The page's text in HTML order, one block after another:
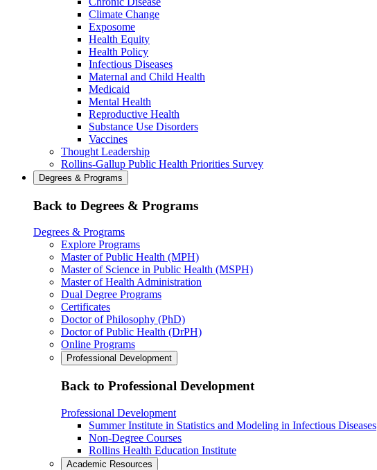
Climate Change
Exposome
Health Equity
Health Policy
Infectious Diseases
Maternal and Child Health
Medicaid
Mental Health
Reproductive Health
Substance Use Disorders
Vaccines
Thought Leadership
Rollins-Gallup Public Health Priorities Survey
Degrees & Programs
Back to Degrees & Programs
Degrees & Programs
Explore Programs
Master of Public Health (MPH)
Master of Science in Public Health (MSPH)
Master of Health Administration
Dual Degree Programs
Certificates
Doctor of Philosophy (PhD)
Doctor of Public Health (DrPH)
Online Programs
Professional Development
Back to Professional Development
Professional Development
Summer Institute in Statistics and Modeling in Infectious Diseases
Non-Degree Courses
Rollins Health Education Institute
Academic Resources